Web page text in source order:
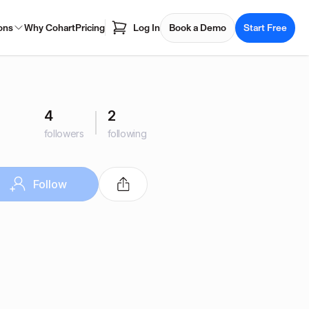
Why CohartPricing Log In Book a Demo Start Free
4
followers
2
following
Follow